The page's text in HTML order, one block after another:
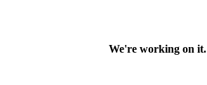
We're working on it.